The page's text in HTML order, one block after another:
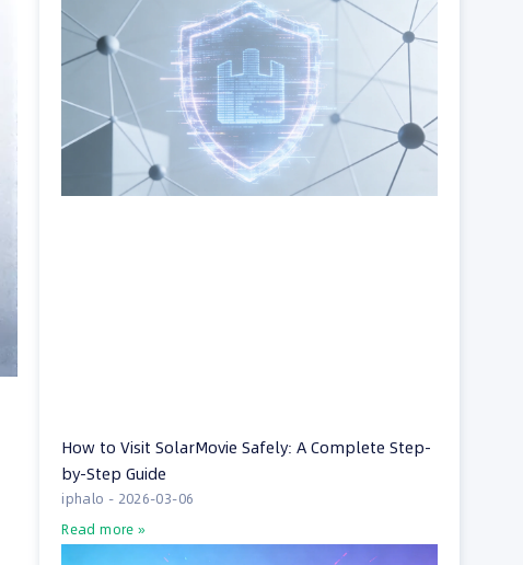
How to Visit SolarMovie Safely: A Complete Step-
by-Step Guide
iphalo
2026-03-06
Read more »